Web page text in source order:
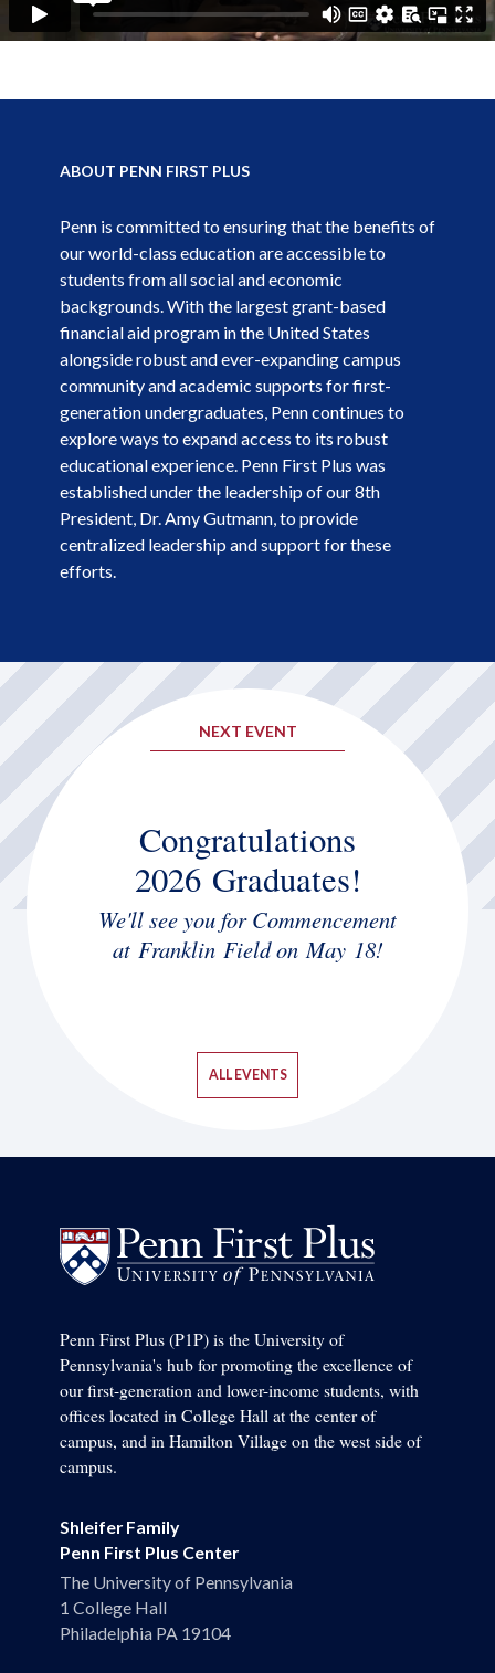
ABOUT PENN FIRST PLUS
Penn is committed to ensuring that the benefits of
our world-class education are accessible to
students from all social and economic
backgrounds. With the largest grant-based
financial aid program in the United States
alongside robust and ever-expanding campus
community and academic supports for first-
generation undergraduates, Penn continues to
explore ways to expand access to its robust
educational experience. Penn First Plus was
established under the leadership of our 8th
President, Dr. Amy Gutmann, to provide
centralized leadership and support for these
efforts.
NEXT EVENT
Congratulations
2026 Graduates!
We'll see you for Commencement
at Franklin Field on May 18!
ALL EVENTS
Penn First Plus (P1P) is the University of
Pennsylvania's hub for promoting the excellence of
our first-generation and lower-income students, with
offices located in College Hall at the center of
campus, and in Hamilton Village on the west side of
campus.
Shleifer Family
Penn First Plus Center
The University of Pennsylvania
1 College Hall
Philadelphia PA 19104